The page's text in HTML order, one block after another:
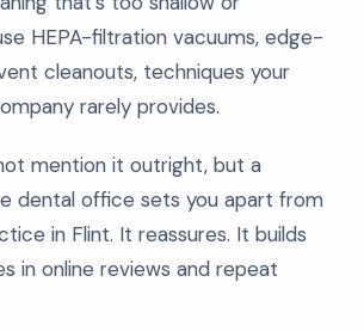
HEPA-filtration vacuums, edge-
cleanouts, techniques your
rarely provides.
mention it outright, but a
dental office sets you apart from
in Flint. It reassures. It builds
in online reviews and repeat